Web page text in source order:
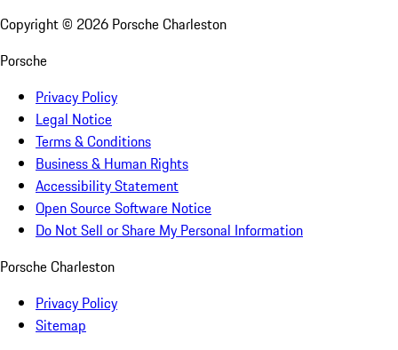
Copyright © 2026 Porsche Charleston
Porsche
Privacy Policy
Legal Notice
Terms & Conditions
Business & Human Rights
Accessibility Statement
Open Source Software Notice
Do Not Sell or Share My Personal Information
Porsche Charleston
Privacy Policy
Sitemap